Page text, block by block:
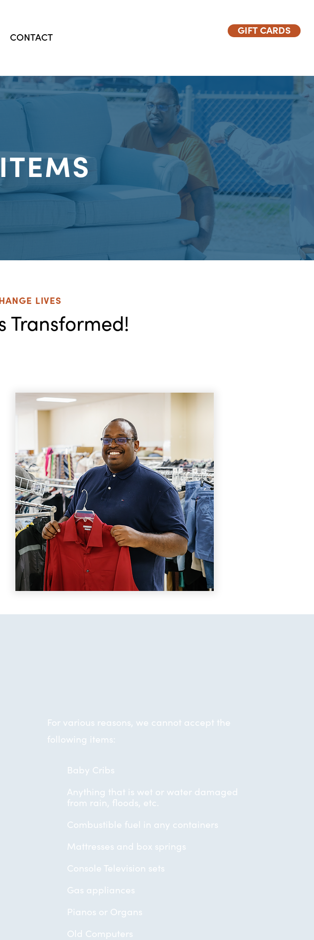
CONTACT
GIFT CARDS
LIVES
Transformed!
For various reasons, we cannot accept the
following items:
Baby Cribs
Anything that is wet or water damaged
from rain, floods, etc.
Combustible fuel in any containers
Mattresses and box springs
Console Television sets
Gas appliances
Pianos or Organs
Old Computers